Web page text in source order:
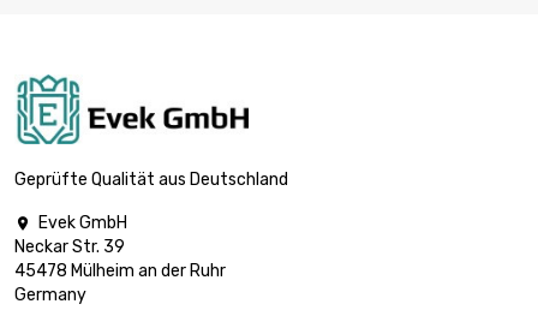
width : 100mm
0.3mm
width : 100mm
length : 800mm
Thickness / Strength
Geprüfte Qualität aus Deutschland

Evek GmbH
Neckar Str. 39
45478 Mülheim an der Ruhr
Germany